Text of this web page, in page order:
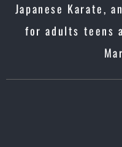
Japanese Karate,
for adults teens